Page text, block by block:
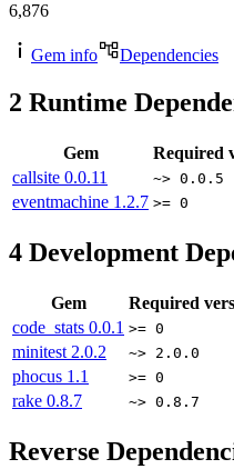
6,876
Gem info Dependencies
2 Runtime
Gem
Required
callsite 0.0.11 ~> 0.0.5
eventmachine 1.2.7 >= 0
4 Development
Gem
Required
code_stats 0.0.1 >= 0
minitest 2.0.2 ~> 2.0.0
phocus 1.1 >= 0
rake 0.8.7 ~> 0.8.7
Reverse